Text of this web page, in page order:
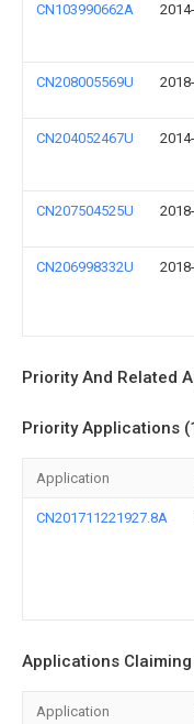
CN103990662A
CN208005569U
CN204052467U
CN207504525U
CN206998332U
Priority And Related
Priority Applications
Application
CN201711221927.8A
Applications
Application